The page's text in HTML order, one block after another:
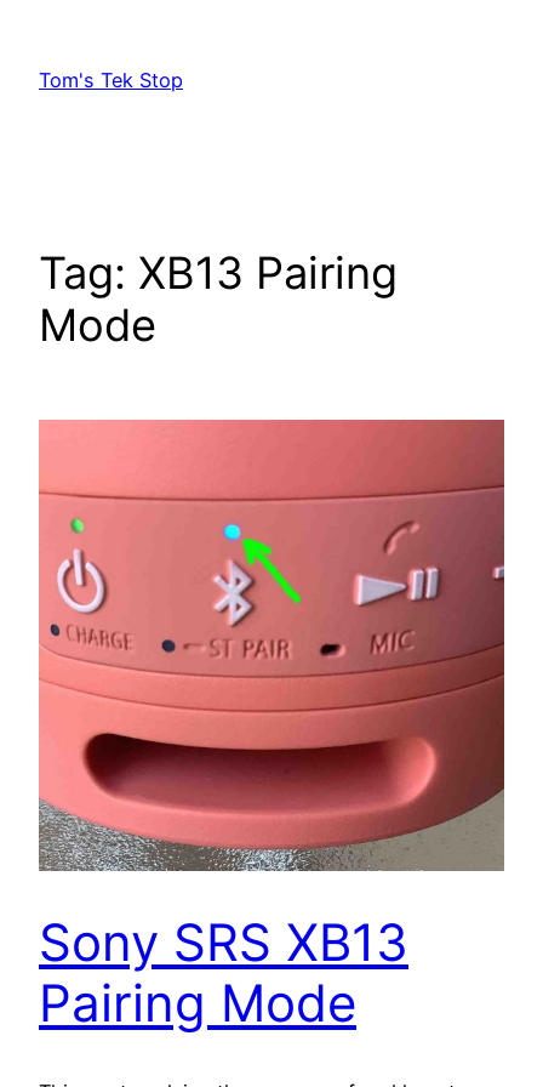
content
Tom's Tek Stop
Tag: XB13 Pairing
Mode
Sony SRS XB13
Pairing Mode